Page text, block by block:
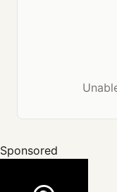
Sponsored